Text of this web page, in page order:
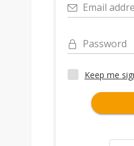
Email
Password
Keep me